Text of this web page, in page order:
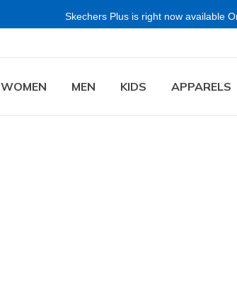
Skechers Plus is right now available
WOMEN MEN KIDS APPARELS